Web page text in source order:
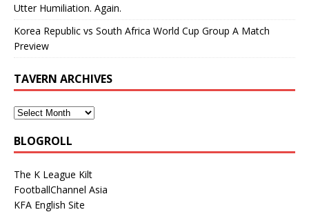
Utter Humiliation. Again.
Korea Republic vs South Africa World Cup Group A Match
Preview
TAVERN ARCHIVES
BLOGROLL
The K League Kilt
FootballChannel Asia
KFA English Site